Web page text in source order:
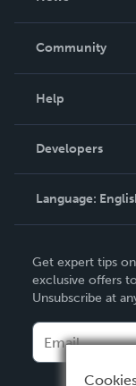
In The News
Community
Podcast
Help
Order Lookup
Knowledge Base
Contact Support
Developers
Language:
Deutsch
Français
Español
Get expert tips
exclusive offers
Unsubscribe at